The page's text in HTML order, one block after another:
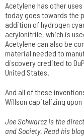
Acetylene has other
today goes towards the
addition of hydrogen
acrylonitrile, which is
Acetylene can also be
material needed to
discovery credited to
United States.
And all of these
Willson capitalizing
Joe Schwarcz is the
and Society. Read his